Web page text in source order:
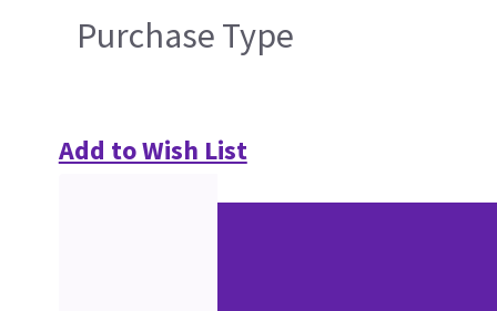
Purchase Type
Add to Wish List